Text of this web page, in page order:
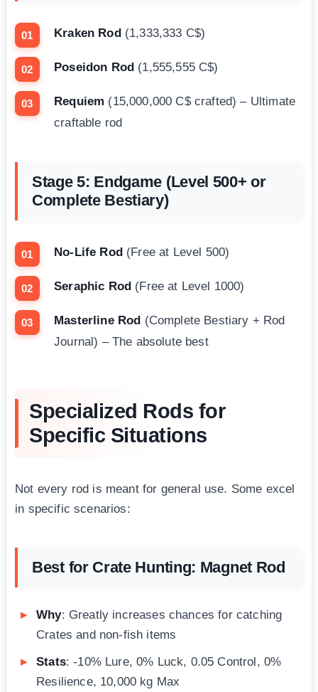
Kraken Rod(1,333,333 C$)
Poseidon Rod (1,555,555 C$)
Requiem (15,000,000 C$ crafted) – Ultimate
craftable rod
Stage 5: Endgame (Level 500+ or
Complete Bestiary)
No-Life Rod(Free at Level 500)
Seraphic Rod (Free at Level 1000)
Masterline Rod (Complete Bestiary + Rod
Journal) – The absolute best
Specialized Rods for
Specific Situations
Not every rod is meant for general use. Some excel
in specific scenarios:
Best for Crate Hunting: Magnet Rod
Why: Greatly increases chances for catching
Crates and non-fish items
Stats: -10% Lure, 0% Luck, 0.05 Control, 0%
Resilience, 10,000 kg Max